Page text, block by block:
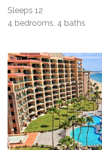
Sleeps 12
4 bedrooms, 4 baths